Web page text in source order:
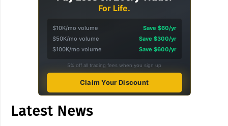
For Life.
$10K/mo volume
Save $60/yr
$50K/mo volume
Save $300/yr
$100K/mo volume
Save $600/yr
5% off all trading fees when you sign up
Claim Your Discount
Latest News